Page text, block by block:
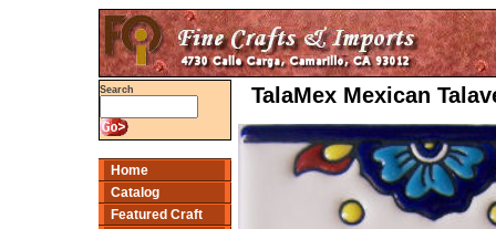
Search
Home
Catalog
Featured Craft
TalaMex Mexican